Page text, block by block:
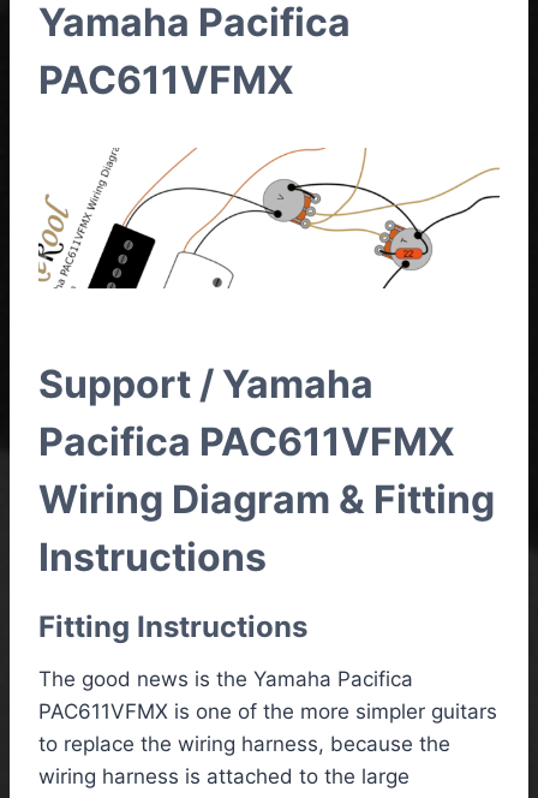
Yamaha Pacifica
PAC611VFMX
Support / Yamaha
Pacifica PAC611VFMX
Wiring Diagram & Fitting
Instructions
Fitting Instructions
The good news is the Yamaha Pacifica
PAC611VFMX is one of the more simpler guitars
to replace the wiring harness, because the
wiring harness is attached to the large